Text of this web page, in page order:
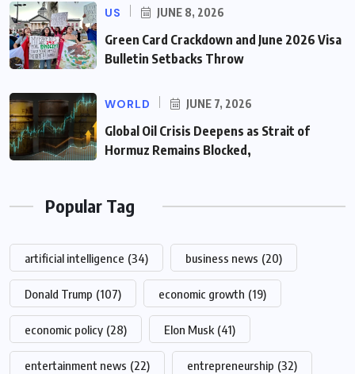
US JUNE 8, 2026
Green Card Crackdown and June 2026 Visa
Bulletin Setbacks Throw
WORLD JUNE 7, 2026
Global Oil Crisis Deepens as Strait of
Hormuz Remains Blocked,
Popular Tag
artificial intelligence (34) business news (20)
Donald Trump (107) economic growth (19)
economic policy (28) Elon Musk (41)
entertainment news (22) entrepreneurship (32)